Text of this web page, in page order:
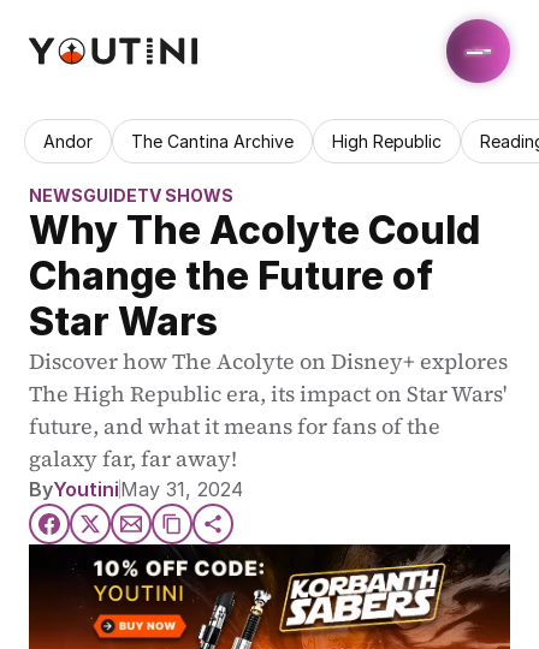
Andor The Cantina Archive High Republic
NEWSGUIDETV SHOWS
Why The Acolyte Could
Change the Future of
Star Wars
Discover how The Acolyte on Disney+ explores
The High Republic era, its impact on Star Wars'
future, and what it means for fans of the
galaxy far, far away!
ByYoutiniMay 31, 2024